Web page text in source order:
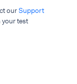
our Support
your test